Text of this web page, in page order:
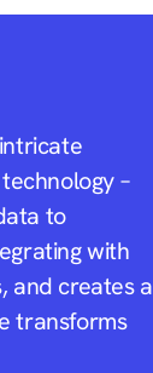
–
to
with
and creates a
transforms